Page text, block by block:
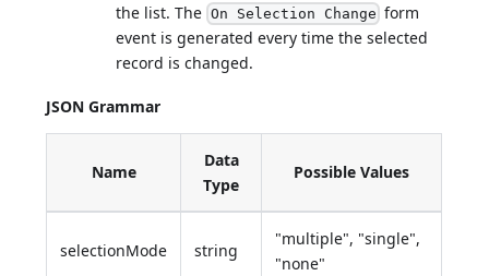
the list. The On Selection Change form
event is generated every time the selected
record is changed.
JSON Grammar
Name
Data
Type
Possible Values
selectionMode string
"multiple", "single",
"none"